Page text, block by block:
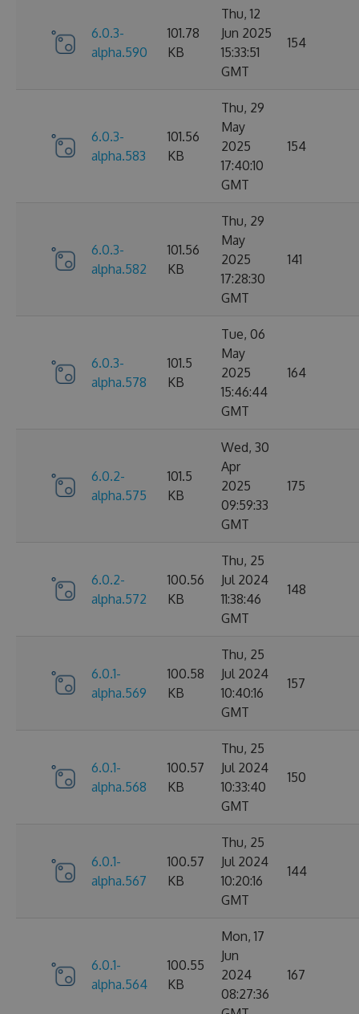
6.0.3-
alpha.590
101.78
KB
Thu, 12
Jun 2025
15:33:51
GMT
154
6.0.3-
alpha.583
101.56
KB
Thu, 29
May
2025
17:40:10
GMT
154
6.0.3-
alpha.582
101.56
KB
Thu, 29
May
2025
17:28:30
GMT
141
6.0.3-
alpha.578
101.5
KB
Tue, 06
May
2025
15:46:44
GMT
164
6.0.2-
alpha.575
101.5
KB
Wed, 30
Apr
2025
09:59:33
GMT
175
6.0.2-
alpha.572
100.56
KB
Thu, 25
Jul 2024
11:38:46
GMT
148
6.0.1-
alpha.569
100.58
KB
Thu, 25
Jul 2024
10:40:16
GMT
157
6.0.1-
alpha.568
100.57
KB
Thu, 25
Jul 2024
10:33:40
GMT
150
6.0.1-
alpha.567
100.57
KB
Thu, 25
Jul 2024
10:20:16
GMT
144
6.0.1-
alpha.564
100.55
KB
Mon, 17
Jun
2024
08:27:36
167